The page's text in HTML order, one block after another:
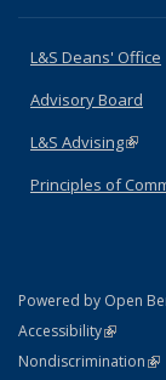
L&S Deans' Office
Advisory Board
L&S Advising(link
Principles of
Powered by Open
AccessibilityStatement
(link is
Nondiscrimination